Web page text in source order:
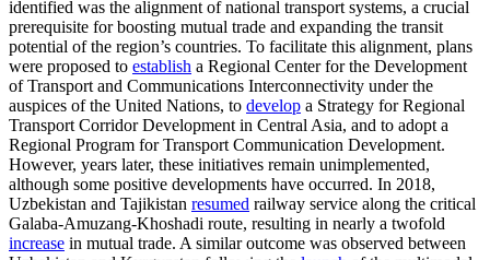
identified was the alignment of national transport systems, a crucial
prerequisite for boosting mutual trade and expanding the transit
potential of the region’s countries. To facilitate this alignment, plans
were proposed to establish a Regional Center for the Development
of Transport and Communications Interconnectivity under the
auspices of the United Nations, to develop a Strategy for Regional
Transport Corridor Development in Central Asia, and to adopt a
Regional Program for Transport Communication Development.
However, years later, these initiatives remain unimplemented,
although some positive developments have occurred. In 2018,
Uzbekistan and Tajikistan resumed railway service along the critical
Galaba-Amuzang-Khoshadi route, resulting in nearly a twofold
increase in mutual trade. A similar outcome was observed between